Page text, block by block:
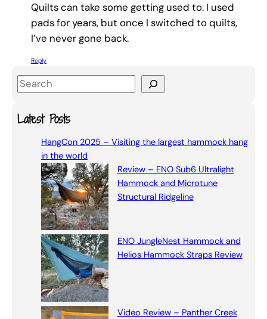
Quilts can take some getting used to. I used
pads for years, but once I switched to quilts,
I’ve never gone back.
Reply
S
aLatest Posts
HangCon 2025 – Visiting the largest hammock hang
in the world
Review – ENO Sub6 Ultralight
Hammock and Microtune
Structural Ridgeline
ENO JungleNest Hammock and
Helios Hammock Straps Review
Video Review – Panther Creek